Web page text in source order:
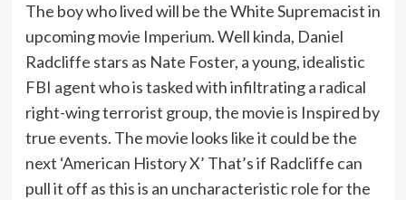
The boy who lived will be the White Supremacist in
upcoming movie Imperium. Well kinda, Daniel
Radcliffe stars as Nate Foster, a young, idealistic
FBI agent who is tasked with infiltrating a radical
right-wing terrorist group, the movie is Inspired by
true events. The movie looks like it could be the
next ‘American History X’ That’s if Radcliffe can
pull it off as this is an uncharacteristic role for the